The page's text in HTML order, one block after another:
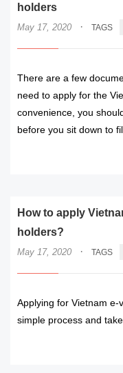
holders
May 17, 2020 · TAGS
There are a few
need to apply for the
convenience, you
before you sit down to
How to apply
holders?
May 17, 2020 · TAGS
Applying for Vietnam e-
simple process and